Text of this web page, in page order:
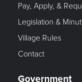
Pay, Apply, &
Legislation &
Village Rules
Contact
Government